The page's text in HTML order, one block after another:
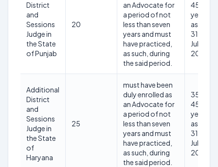
District
and
Sessions
Judge in
the State
of Punjab
20
an Advocate for
a period of not
less than seven
years and must
have practiced,
as such, during
the said period.
45
years
as on
31st
July
2025
Additional
District
and
Sessions
Judge in
the State
of
Haryana
25
must have been
duly enrolled as
an Advocate for
a period of not
less than seven
years and must
have practiced,
as such, during
the said period.
35-
45
years
as on
31st
July
2025